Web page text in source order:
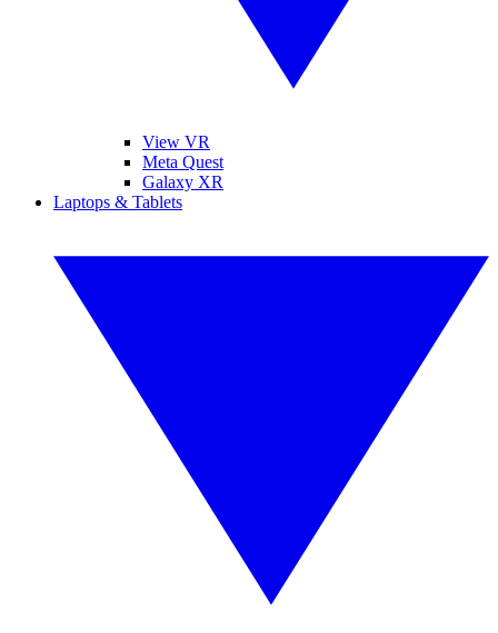
View VR
Meta Quest
Galaxy XR
Laptops & Tablets